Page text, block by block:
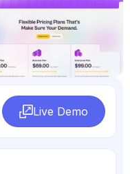
Live Demo